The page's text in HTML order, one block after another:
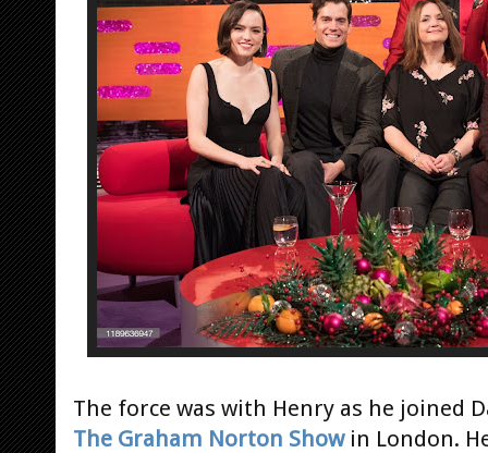
The force was with Henry as he joined
The Graham Norton Showin London.